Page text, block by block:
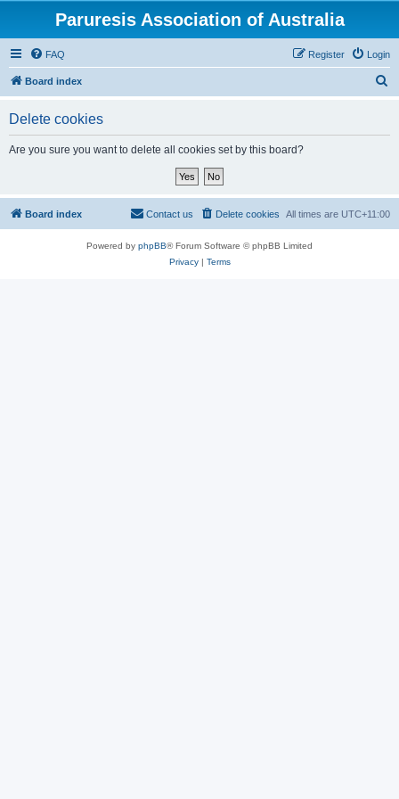
Paruresis Association of Australia
FAQ Login
Register
Board index
Delete cookies
Are you sure you want to delete all cookies set by this board?
Board index All times are UTC+11:00
Delete cookies
Contact us
Powered by phpBB® Forum Software © phpBB Limited
Privacy| Terms